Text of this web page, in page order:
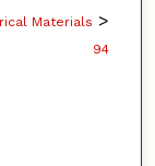
Materials >
94